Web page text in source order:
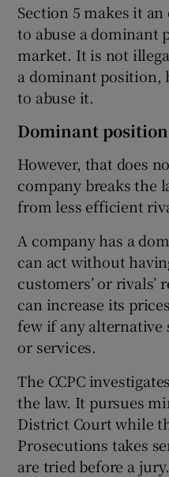
Section 5 makes it
to abuse a dominant
market. It is not
a dominant position,
to abuse it.
Dominant position
However, that does
company breaks the
from less efficient
A company has a
can act without
customers’ or rivals’
can increase its
few if any alternative
or services.
The CCPC
the law. It pursues
District Court while
Prosecutions takes
are tried before a jury.